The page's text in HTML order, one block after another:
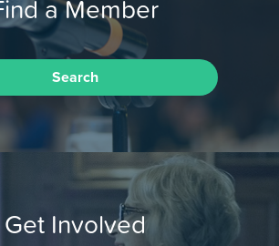
a Member
Search
Get Involved